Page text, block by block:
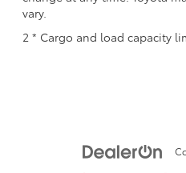
vary.
2 * Cargo and load capacity